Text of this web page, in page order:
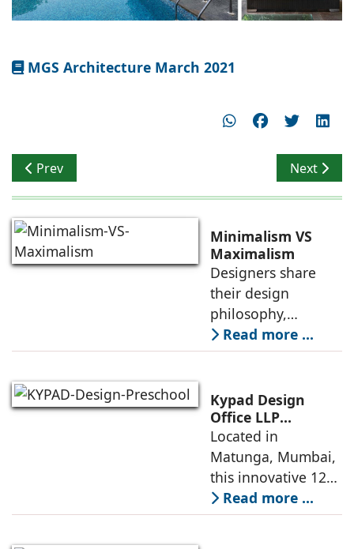
MGS Architecture March 2021
Previous article: Lalita Tharani, Principal Architect,
Prev Next
Next
Minimalism VS
Maximalism
Designers share
their design
philosophy,
comparing
minimalism with
highlighting their
core principles,
emotional impacts,
and practical
application
Read more ...
Kypad Design
Office LLP
presents Ikigai – a
Furniture-Free
Preschool Rooted
in Sensory
Learning
Located in
Matunga, Mumbai,
this innovative 1200
sq. ft. early-
learning
Read more ...